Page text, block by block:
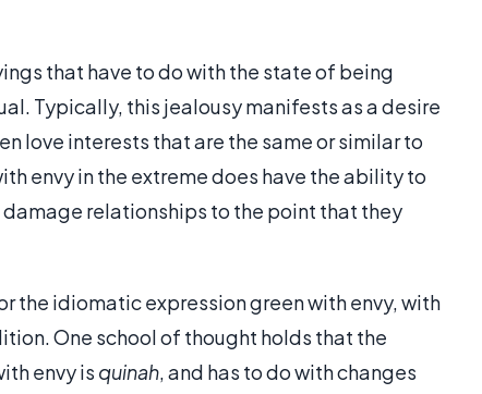
that have to do with the state of being
Typically, this jealousy manifests as a desire
love interests that are the same or similar to
envy in the extreme does have the ability to
relationships to the point that they
the idiomatic expression green with envy, with
One school of thought holds that the
envy is quinah, and has to do with changes